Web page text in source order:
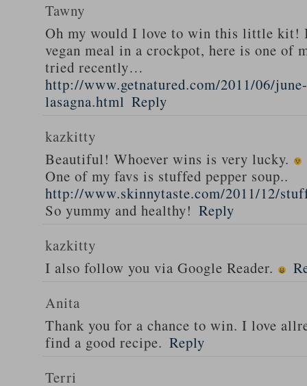
Tawny
Oh my would I love to win this little kit!
vegan meal in a crockpot, here is one of
tried recently…
http://www.getnatured.com/2011/06/
lasagna.html Reply
kazkitty
Beautiful! Whoever wins is very lucky.
One of my favs is stuffed pepper soup..
http://www.skinnytaste.com/2011/12/
So yummy and healthy! Reply
kazkitty
I also follow you via Google Reader.
Anita
Thank you for a chance to win. I love
find a good recipe. Reply
Terri